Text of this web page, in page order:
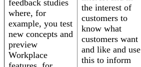
feedback studies
where, for
example, you test
new concepts and
preview
Workplace
the interest of
customers to
know what
customers want
and like and use
this to inform